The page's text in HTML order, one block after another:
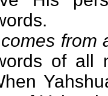
from
of all